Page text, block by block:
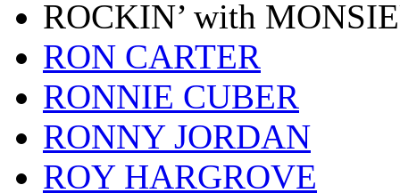
ROCKIN’ with
RON CARTER
RONNIE CUBER
RONNY JORDAN
ROY HARGROVE